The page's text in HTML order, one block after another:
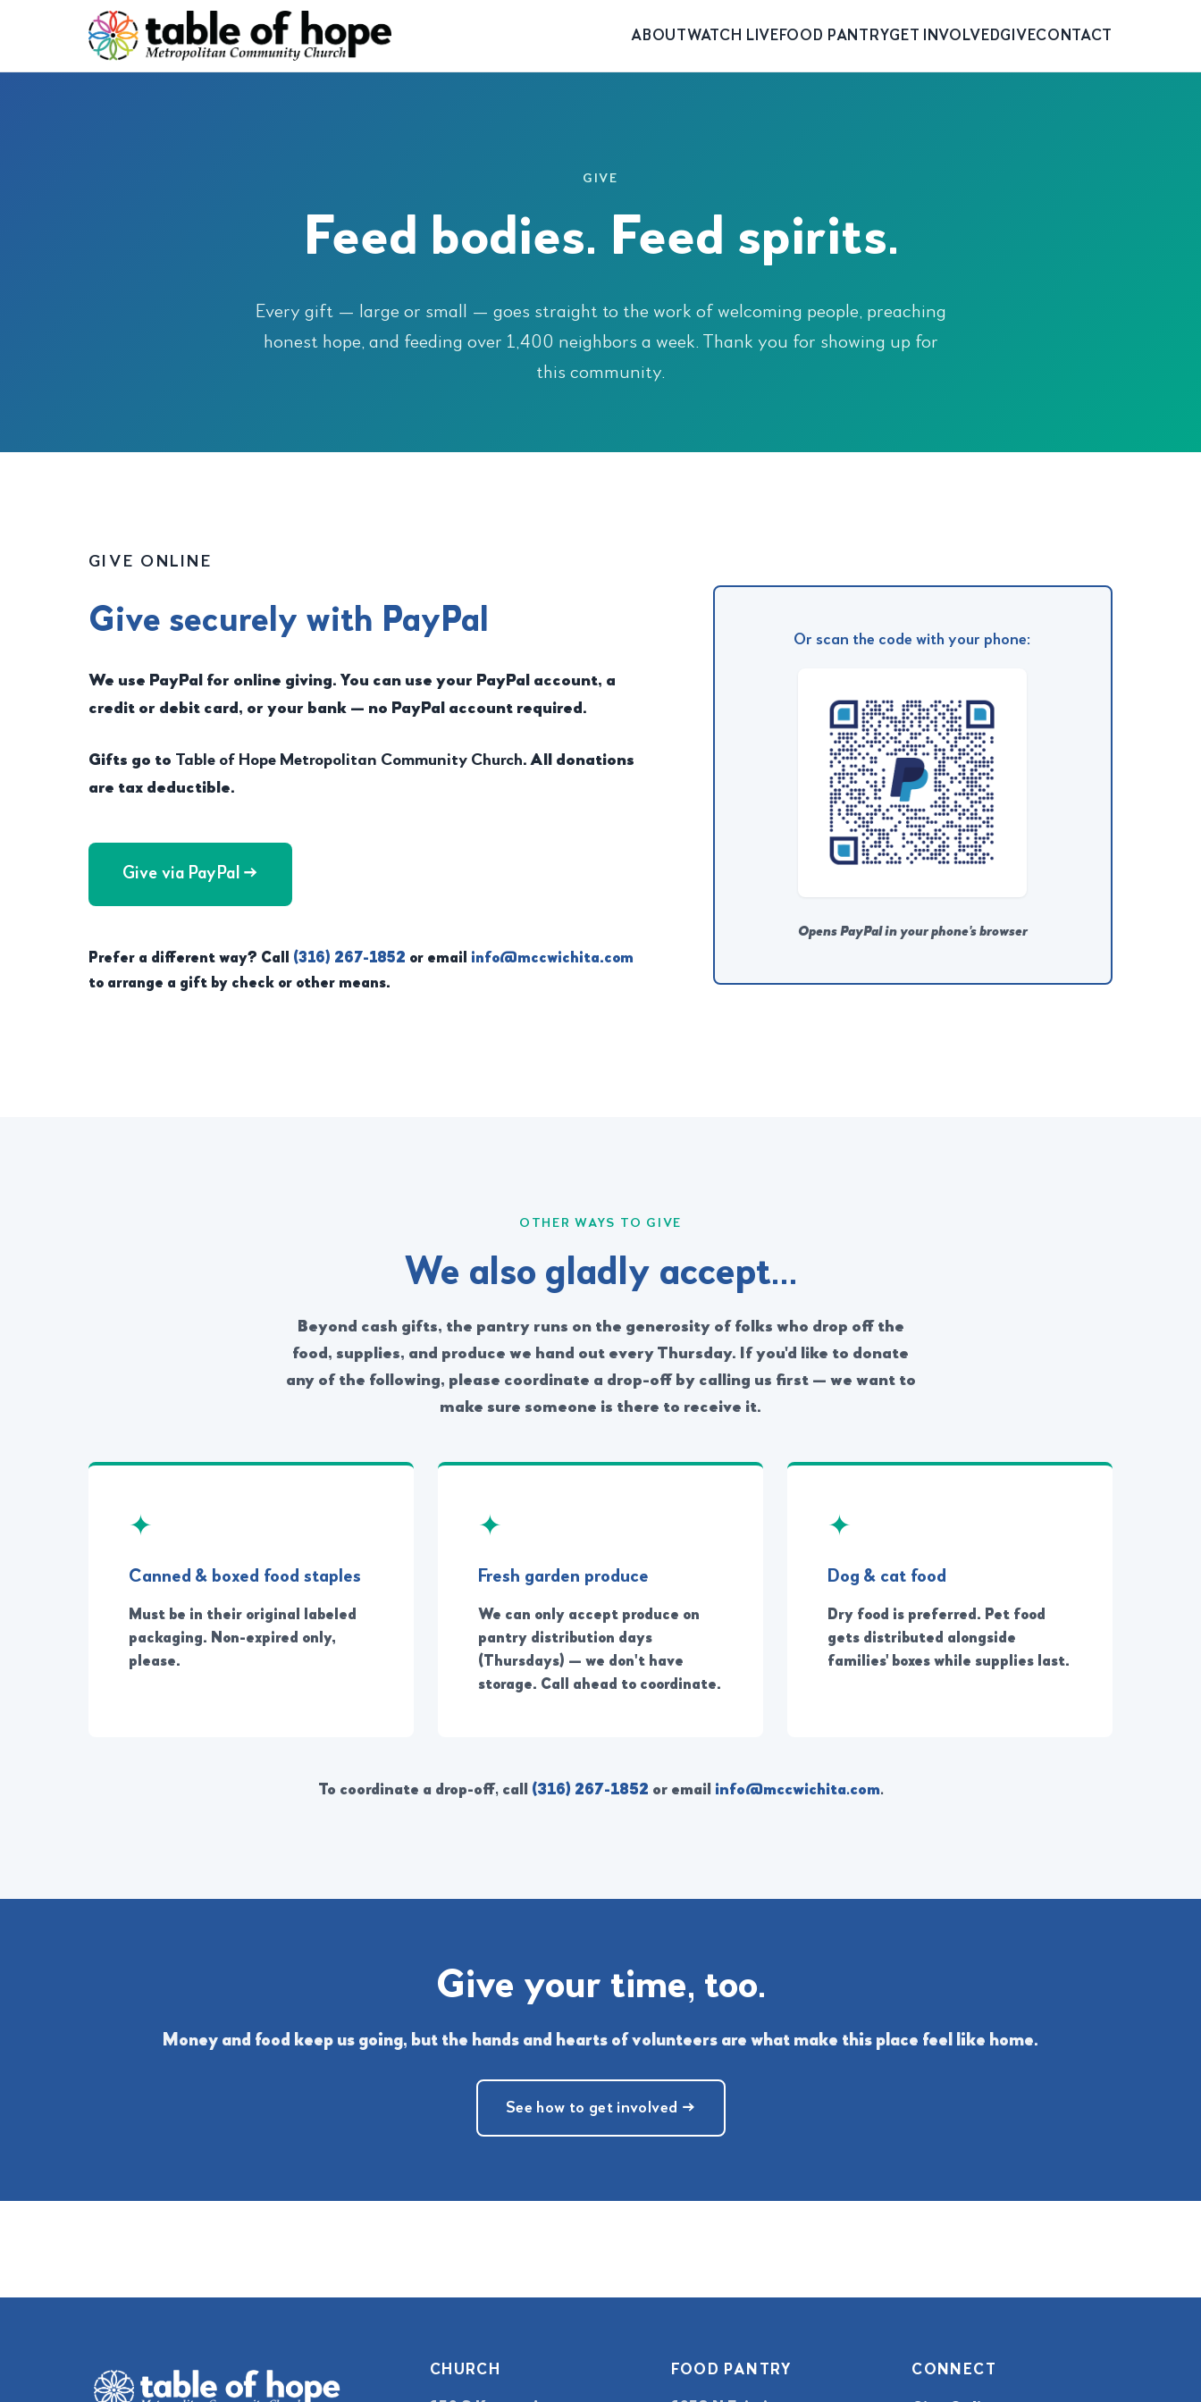
ABOUT WATCH LIVE FOOD PANTRYGET INVOLVEDGIVECONTACT
GIVE
Feed bodies. Feed spirits.
Every gift — large or small — goes straight to the work of welcoming people, preaching
honest hope, and feeding over 1,400 neighbors a week. Thank you for showing up for
this community.
GIVE ONLINE
Give securely with PayPal
We use PayPal for online giving. You can use your PayPal account, a
credit or debit card, or your bank — no PayPal account required.
Gifts go to Table of Hope Metropolitan Community Church. All donations
are tax deductible.
Give via PayPal →
Prefer a different way? Call (316) 267-1852 or email info@mccwichita.com
to arrange a gift by check or other means.
Or scan the code with your phone:
Opens PayPal in your phone's browser
OTHER WAYS TO GIVE
We also gladly accept…
Beyond cash gifts, the pantry runs on the generosity of folks who drop off the
food, supplies, and produce we hand out every Thursday. If you'd like to donate
any of the following, please coordinate a drop-off by calling us first — we want to
make sure someone is there to receive it.
✦
Canned & boxed food staples
Must be in their original labeled
packaging. Non-expired only,
please.
✦
Fresh garden produce
We can only accept produce on
pantry distribution days
(Thursdays) — we don't have
storage. Call ahead to coordinate.
✦
Dog & cat food
Dry food is preferred. Pet food
gets distributed alongside
families' boxes while supplies last.
To coordinate a drop-off, call (316) 267-1852 or email info@mccwichita.com.
Give your time, too.
Money and food keep us going, but the hands and hearts of volunteers are what make this place feel like home.
See how to get involved →
CHURCH FOOD PANTRY CONNECT